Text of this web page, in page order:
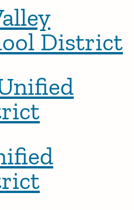
District